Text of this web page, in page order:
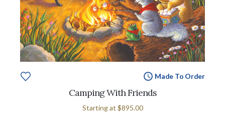
Made To Order
Camping With Friends
Starting at $895.00